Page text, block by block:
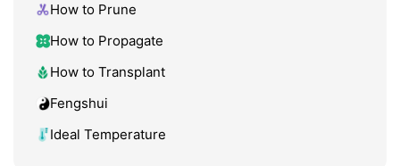
How to Prune
How to Propagate
How to Transplant
Fengshui
Ideal Temperature